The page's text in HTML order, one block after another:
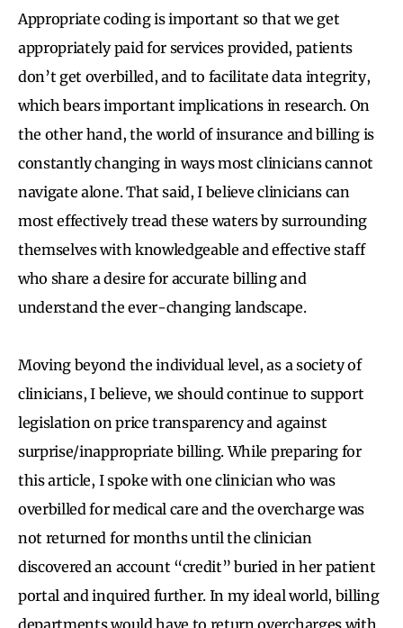
Appropriate coding is important so that we get
appropriately paid for services provided, patients
don’t get overbilled, and to facilitate data integrity,
which bears important implications in research. On
the other hand, the world of insurance and billing is
constantly changing in ways most clinicians cannot
navigate alone. That said, I believe clinicians can
most effectively tread these waters by surrounding
themselves with knowledgeable and effective staff
who share a desire for accurate billing and
understand the ever-changing landscape.
Moving beyond the individual level, as a society of
clinicians, I believe, we should continue to support
legislation on price transparency and against
surprise/inappropriate billing. While preparing for
this article, I spoke with one clinician who was
overbilled for medical care and the overcharge was
not returned for months until the clinician
discovered an account “credit” buried in her patient
portal and inquired further. In my ideal world, billing
departments would have to return overcharges with